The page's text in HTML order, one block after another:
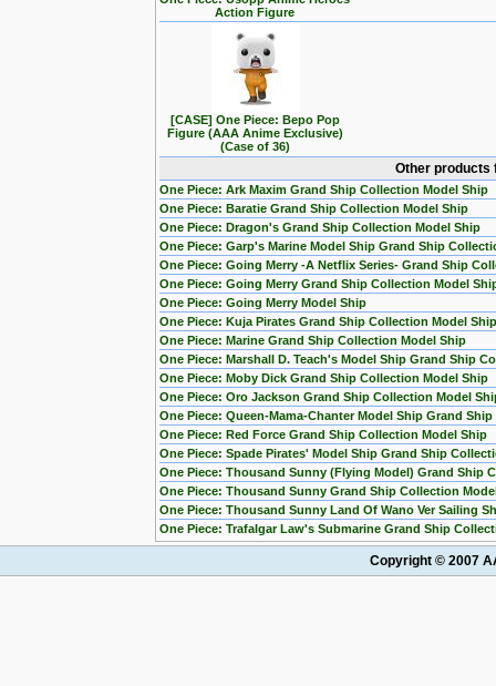
Action Figure
[CASE] One Piece: Bepo Pop
Figure (AAA Anime Exclusive)
(Case of 36)
Other products
One Piece: Ark Maxim Grand Ship Collection Model Ship
One Piece: Baratie Grand Ship Collection Model Ship
One Piece: Dragon's Grand Ship Collection Model Ship
One Piece: Garp's Marine Model Ship Grand Ship
One Piece: Going Merry -A Netflix Series- Grand Ship
One Piece: Going Merry Grand Ship Collection Model
One Piece: Going Merry Model Ship
One Piece: Kuja Pirates Grand Ship Collection Model Ship
One Piece: Marine Grand Ship Collection Model Ship
One Piece: Marshall D. Teach's Model Ship Grand Ship
One Piece: Moby Dick Grand Ship Collection Model Ship
One Piece: Oro Jackson Grand Ship Collection Model
One Piece: Queen-Mama-Chanter Model Ship Grand
One Piece: Red Force Grand Ship Collection Model Ship
One Piece: Spade Pirates' Model Ship Grand Ship
One Piece: Thousand Sunny (Flying Model) Grand Ship
One Piece: Thousand Sunny Grand Ship Collection
One Piece: Thousand Sunny Land Of Wano Ver Sailing
One Piece: Trafalgar Law's Submarine Grand Ship
Copyright © 2007